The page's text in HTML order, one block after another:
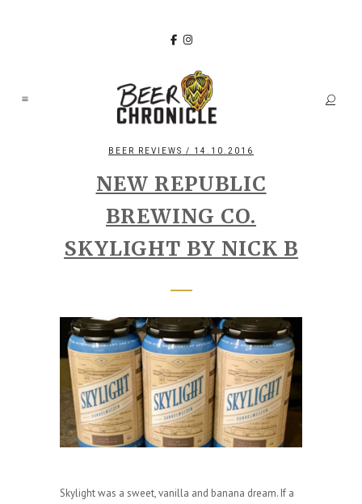
BEER REVIEWS / 14.10.2016
NEW REPUBLIC
BREWING CO.
SKYLIGHT BY NICK B
Skylight was a sweet, vanilla and banana dream. If a